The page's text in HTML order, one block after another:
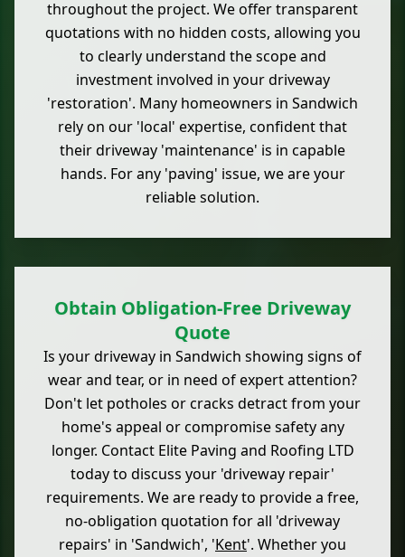
throughout the project. We offer transparent
quotations with no hidden costs, allowing you
to clearly understand the scope and
investment involved in your driveway
'restoration'. Many homeowners in Sandwich
rely on our 'local' expertise, confident that
their driveway 'maintenance' is in capable
hands. For any 'paving' issue, we are your
reliable solution.
Obtain Obligation-Free Driveway
Quote
Is your driveway in Sandwich showing signs of
wear and tear, or in need of expert attention?
Don't let potholes or cracks detract from your
home's appeal or compromise safety any
longer. Contact Elite Paving and Roofing LTD
today to discuss your 'driveway repair'
requirements. We are ready to provide a free,
no-obligation quotation for all 'driveway
repairs' in 'Sandwich', 'Kent'. Whether you